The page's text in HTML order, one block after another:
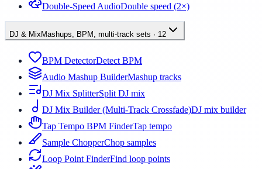
Double-Speed AudioDouble speed (2×)
DJ & MixMashups, BPM, multi-track sets · 12
BPM DetectorDetect BPM
Audio Mashup BuilderMashup tracks
DJ Mix SplitterSplit DJ mix
DJ Mix Builder (Multi-Track Crossfade)DJ mix builder
Tap Tempo BPM FinderTap tempo
Sample ChopperChop samples
Loop Point FinderFind loop points